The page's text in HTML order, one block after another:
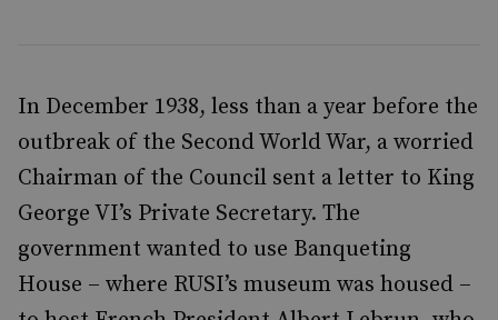
In December 1938, less than a year before the
outbreak of the Second World War, a worried
Chairman of the Council sent a letter to King
George VI’s Private Secretary. The
government wanted to use Banqueting
House – where RUSI’s museum was housed –